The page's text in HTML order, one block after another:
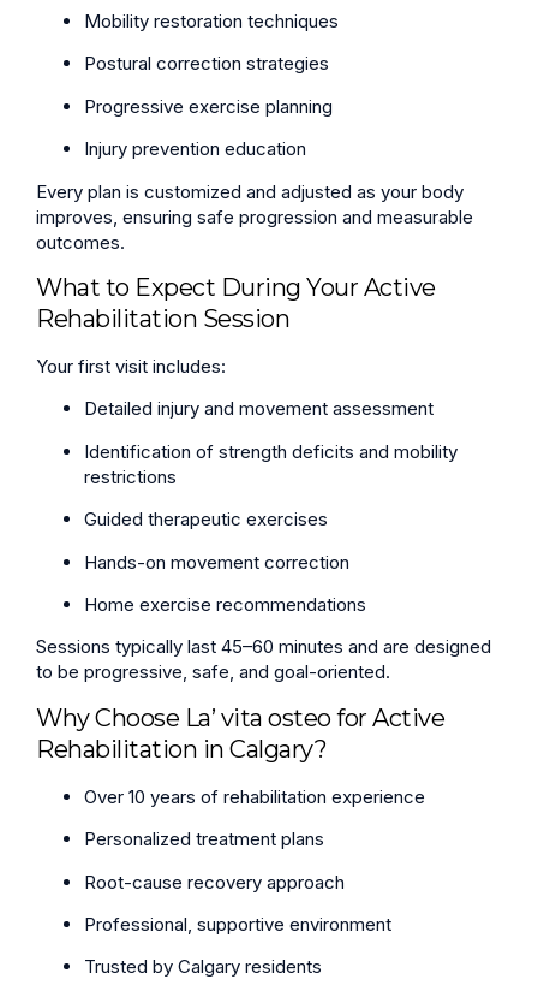
Mobility restoration techniques
Postural correction strategies
Progressive exercise planning
Injury prevention education
Every plan is customized and adjusted as your body
improves, ensuring safe progression and measurable
outcomes.
What to Expect During Your Active
Rehabilitation Session
Your first visit includes:
Detailed injury and movement assessment
Identification of strength deficits and mobility
restrictions
Guided therapeutic exercises
Hands-on movement correction
Home exercise recommendations
Sessions typically last 45–60 minutes and are designed
to be progressive, safe, and goal-oriented.
Why Choose La’ vita osteo for Active
Rehabilitation in Calgary?
Over 10 years of rehabilitation experience
Personalized treatment plans
Root-cause recovery approach
Professional, supportive environment
Trusted by Calgary residents